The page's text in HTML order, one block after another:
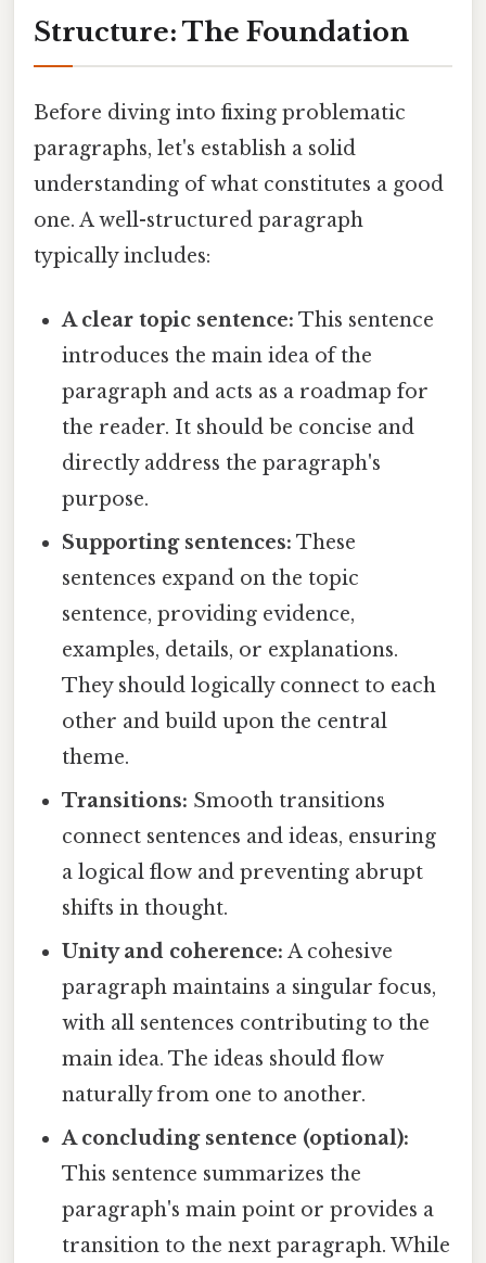
Structure: The Foundation
Before diving into fixing problematic
paragraphs, let's establish a solid
understanding of what constitutes a good
one. A well-structured paragraph
typically includes:
A clear topic sentence: This sentence
introduces the main idea of the
paragraph and acts as a roadmap for
the reader. It should be concise and
directly address the paragraph's
purpose.
Supporting sentences: These
sentences expand on the topic
sentence, providing evidence,
examples, details, or explanations.
They should logically connect to each
other and build upon the central
theme.
Transitions: Smooth transitions
connect sentences and ideas, ensuring
a logical flow and preventing abrupt
shifts in thought.
Unity and coherence: A cohesive
paragraph maintains a singular focus,
with all sentences contributing to the
main idea. The ideas should flow
naturally from one to another.
A concluding sentence (optional):
This sentence summarizes the
paragraph's main point or provides a
transition to the next paragraph. While